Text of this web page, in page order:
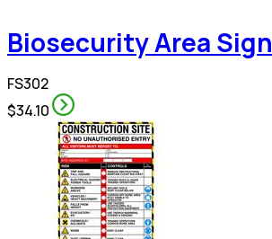
Biosecurity Area Sign
FS302
$34.10